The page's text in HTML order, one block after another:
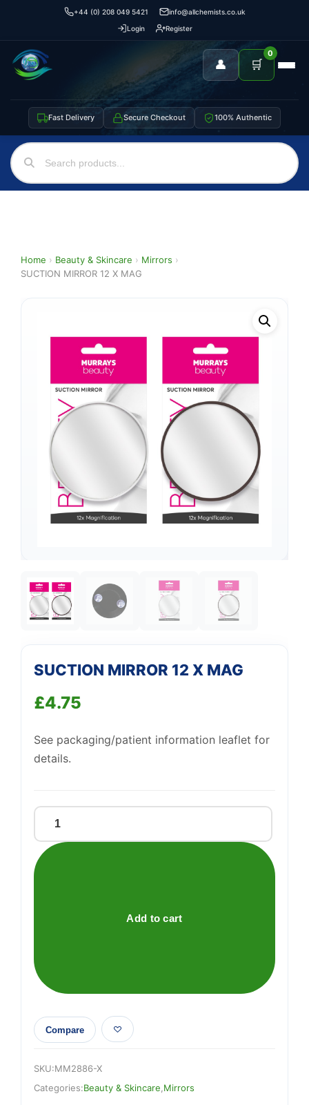
+44 (0) 208 049 5421
info@allchemists.co.uk
Login
Register
👤 🛒
0
Fast Delivery Secure Checkout 100% Authentic
Home › Beauty & Skincare › Mirrors ›
SUCTION MIRROR 12 X MAG
SUCTION MIRROR 12 X MAG
£4.75
See packaging/patient information leaflet for
details.
SUCTION
MIRROR
12
Add to cart
Compare
SKU:MM2886-X
Categories:Beauty & Skincare Mirrors
Support
We're online